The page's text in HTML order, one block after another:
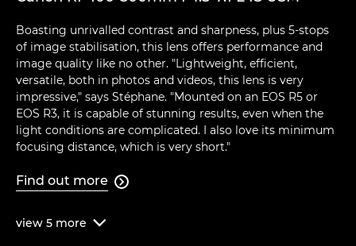
Boasting unrivalled contrast and sharpness, plus 5-stops
of image stabilisation, this lens offers performance and
image quality like no other. "Lightweight, efficient,
versatile, both in photos and videos, this lens is very
impressive," says Stéphane. "Mounted on an EOS R5 or
EOS R3, it is capable of stunning results, even when the
light conditions are complicated. I also love its minimum
focusing distance, which is very short."
Find out more 
view 5 more 